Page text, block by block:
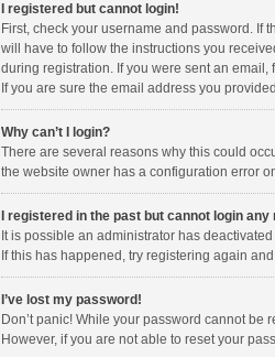
I registered but cannot login!
First, check your username and password. If
will have to follow the instructions you
during registration. If you were sent an
If you are sure the email address you
Why can’t I login?
There are several reasons why this could
the website owner has a configuration error
I registered in the past but cannot login any
It is possible an administrator has
If this has happened, try registering again
I’ve lost my password!
Don’t panic! While your password cannot
However, if you are not able to reset your